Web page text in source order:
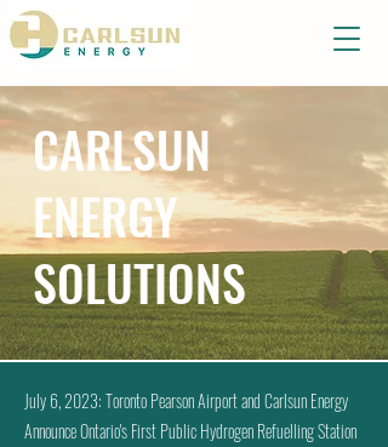
CARLSUN
ENERGY
SOLUTIONS
July 6, 2023: Toronto Pearson Airport and Carlsun Energy
Announce Ontario's First Public Hydrogen Refuelling Station